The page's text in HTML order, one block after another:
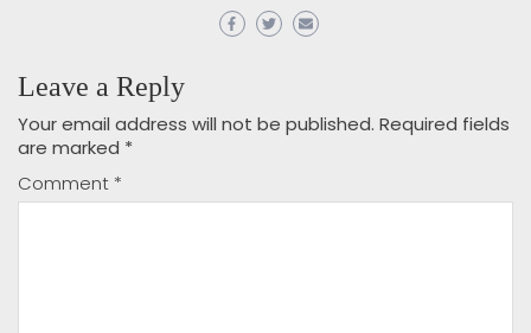
Leave a Reply
Your email address will not be published. Required fields
are marked *
Comment *